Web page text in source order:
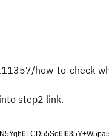
how-to-check-
step2 link.